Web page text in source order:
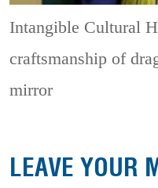
Intangible Cultural
craftsmanship of
mirror
LEAVE YOUR